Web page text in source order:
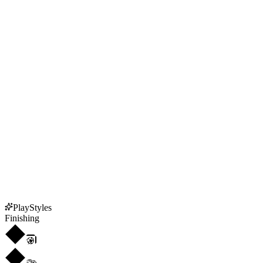
PlayStyles
Finishing